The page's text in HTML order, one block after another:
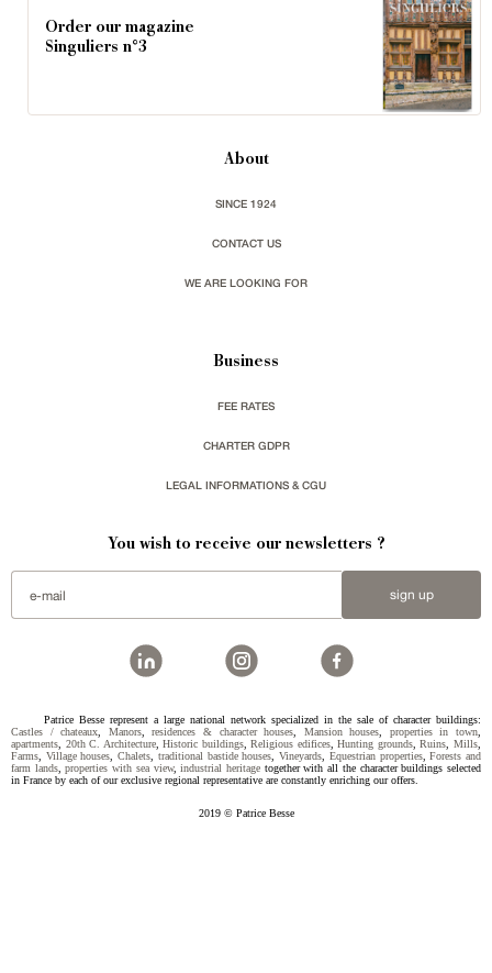
Order our magazine
Singuliers n°3
About
SINCE 1924
CONTACT US
WE ARE LOOKING FOR
Business
FEE RATES
CHARTER GDPR
LEGAL INFORMATIONS & CGU
You wish to receive our newsletters ?
sign up
Patrice Besse represent a large national network specialized in the sale of character buildings:
Castles / chateaux, Manors,residences & character houses, Mansion houses, properties in town,
apartments, 20th C. Architecture,Historic buildings,Religious edifices,Hunting grounds,Ruins,Mills,
Farms, Village houses,Chalets, traditional bastide houses,Vineyards, Equestrian properties,Forests and
farm lands,properties with sea view,industrial heritage together with all the character buildings selected
in France by each of our exclusive regional representative are constantly enriching our offers.
2019 © Patrice Besse